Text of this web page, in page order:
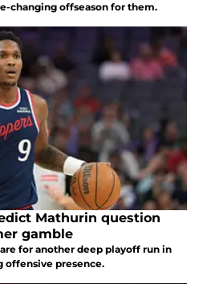
changing offseason for them.
Mathurin question
gamble
for another deep playoff run in
offensive presence.